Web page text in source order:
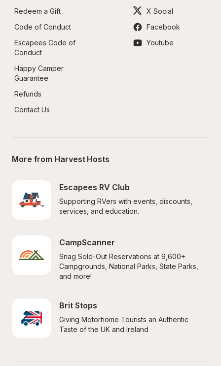
Redeem a Gift
Code of Conduct
Escapees Code of
Conduct
Happy Camper
Guarantee
Refunds
Contact Us
X Social
Facebook
Youtube
More from Harvest Hosts
Escapees RV Club
Supporting RVers with events, discounts,
services, and education.
CampScanner
Snag Sold-Out Reservations at 9,600+
Campgrounds, National Parks, State Parks,
and more!
Brit Stops
Giving Motorhome Tourists an Authentic
Taste of the UK and Ireland